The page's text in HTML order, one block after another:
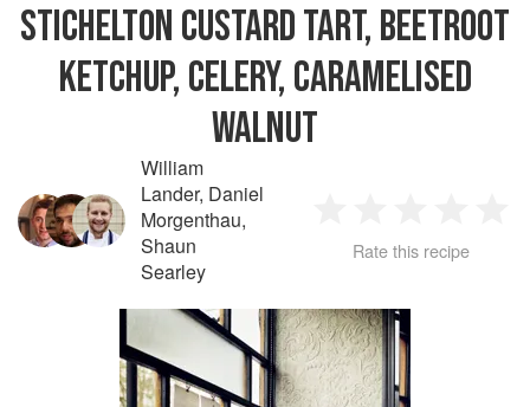
STICHELTON CUSTARD TART, BEETROOT
KETCHUP, CELERY, CARAMELISED
WALNUT
William
Lander, Daniel
Morgenthau,
Shaun
Searley
Star
2
Stars
3
Stars
4
Rate this recipe